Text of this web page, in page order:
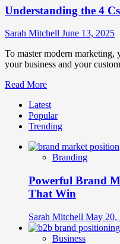
Understanding the 4
Sarah Mitchell June 13, 2025
To master modern marketing,
your business and your
Read MoreRead
about
Understanding
the
Cs
and
Ps
of
Marketing
Latest
Popular
Trending
Branding
Powerful Brand
That Win
Sarah Mitchell May 20,
Business